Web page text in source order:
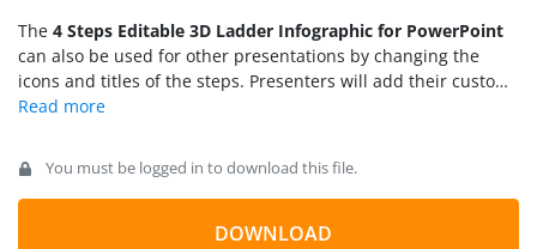
areas and graphic icons that users can replace according to
their presentation needs. Users can use this presentation
template to show five related concepts or steps of any
process. Here, it can facilitate the
Marketing and Sucess. Similarly, business executives can
The 4 Steps Editable 3D Ladder Infographic for PowerPoint
can also be used for other presentations by changing the
icons and titles of the steps. Presenters will add their custom
descriptions or information in the defined areas. Users can
for PowerPoint
, similar to this 4 steps 3D ladder design. The
color scheme, font styles, and PowerPoint diagrams are
changeable in all our templates. So, download this template
and produce an engaging marketing pitch for your
You must be logged in to download this file.
DOWNLOAD